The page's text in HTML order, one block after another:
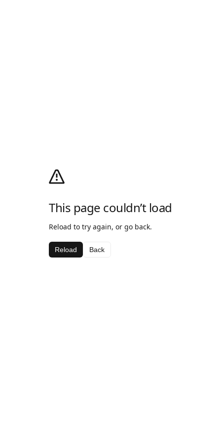
This page couldn’t load
Reload to try again, or go back.
Reload Back